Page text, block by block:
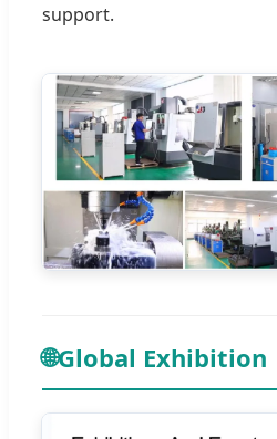
support.
🌐Global Exhibition